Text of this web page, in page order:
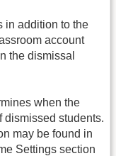
in addition to the
account
the dismissal
when the
dismissed students.
may be found in
Settings section